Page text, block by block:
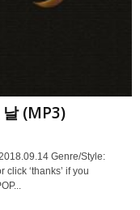
(MP3)
Genre/Style:
‘thanks’ if you